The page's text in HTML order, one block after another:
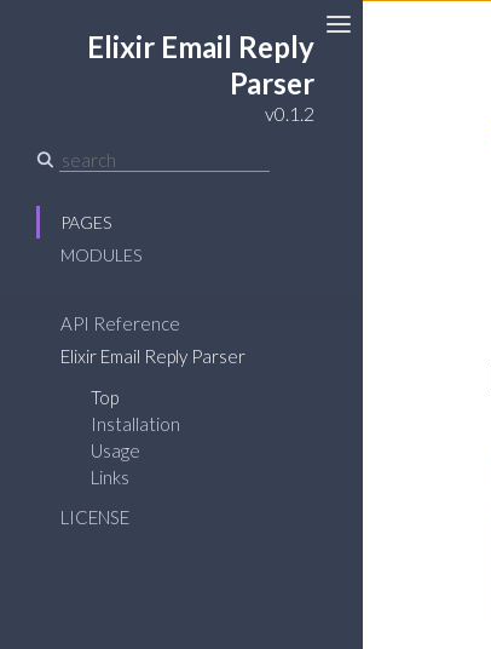
Elixir Email Reply
Parser
v0.1.2
PAGES
MODULES
API Reference
Elixir Email Reply Parser
Top
Installation
Usage
Links
LICENSE